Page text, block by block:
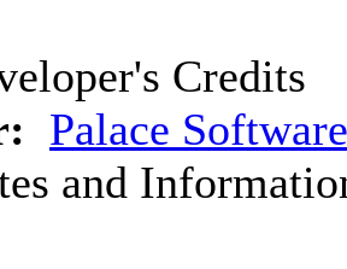
Credits
Palace Software
and